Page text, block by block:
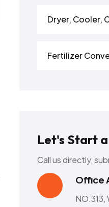
Dryer, Cooler,
Fertilizer
Let's Start
Call us directly,
Office
NO.313,